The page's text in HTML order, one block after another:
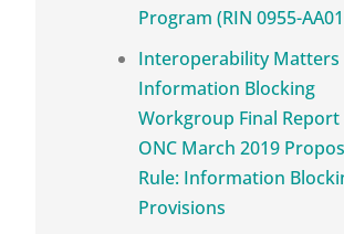
Program (RIN 0955-
Interoperability Matters
Information Blocking
Workgroup Final Report
ONC March 2019
Rule: Information
Provisions